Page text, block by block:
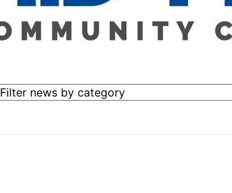
Filter news by category